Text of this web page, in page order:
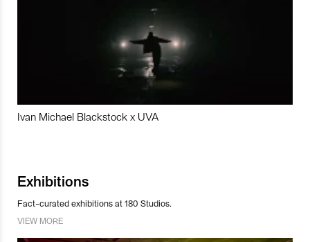
Ivan Michael Blackstock x UVA
Exhibitions
Fact-curated exhibitions at 180 Studios.
VIEW MORE